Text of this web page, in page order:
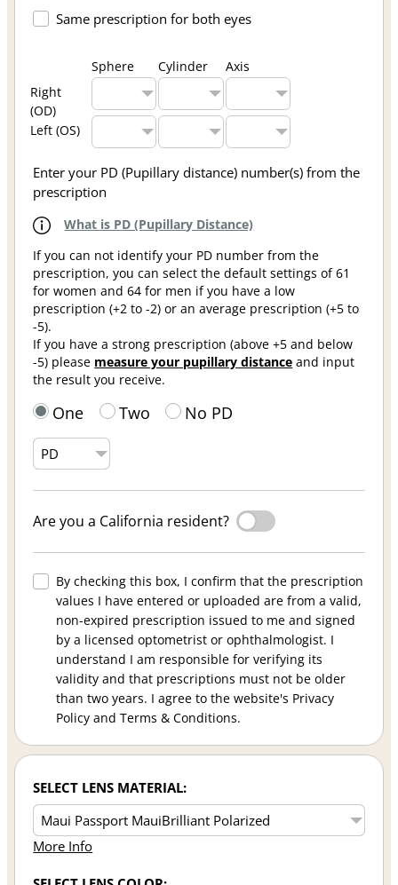
Same prescription for both eyes
Sphere Cylinder
Axis
Right
(OD)
Left (OS)
Enter your PD (Pupillary distance) number(s) from the
prescription
What is PD (Pupillary Distance)
If you can not identify your PD number from the
prescription, you can select the default settings of 61
for women and 64 for men if you have a low
prescription (+2 to -2) or an average prescription (+5 to
-5).
If you have a strong prescription (above +5 and below
-5) please measure your pupillary distance and input
the result you receive.
One Two No PD
Are you a California resident?
By checking this box, I confirm that the prescription
values I have entered or uploaded are from a valid,
non-expired prescription issued to me and signed
by a licensed optometrist or ophthalmologist. I
understand I am responsible for verifying its
validity and that prescriptions must not be older
than two years. I agree to the website's Privacy
Policy and Terms & Conditions.
SELECT LENS MATERIAL:
More Info